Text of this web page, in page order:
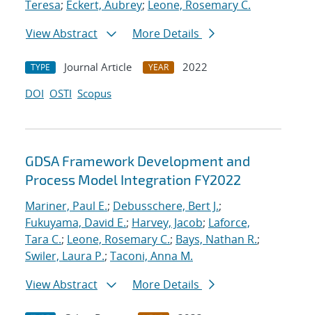
Teresa; Eckert, Aubrey; Leone, Rosemary C.
View Abstract
More Details
TYPE Journal Article YEAR
2022
DOI OSTI Scopus
GDSA Framework Development and
Process Model Integration FY2022
Mariner, Paul E.; Debusschere, Bert J.;
Fukuyama, David E.; Harvey, Jacob; Laforce,
Tara C.; Leone, Rosemary C.; Bays, Nathan R.;
Swiler, Laura P.; Taconi, Anna M.
View Abstract
More Details